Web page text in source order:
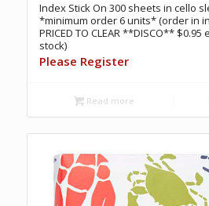
Index Stick On 300 sheets in cello
*minimum order 6 units* (order in
PRICED TO CLEAR **DISCO**
stock)
Please Register
Read more